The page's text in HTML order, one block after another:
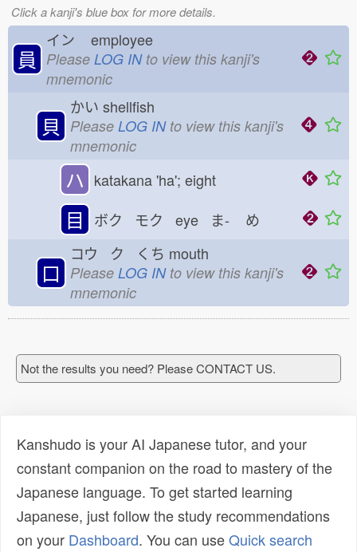
Click a kanji's blue box for more details.
員
イン employee
Please LOG INto view this kanji's
mnemonic
貝
かい shellfish
Please LOG INto view this kanji's
mnemonic
ハ katakana 'ha'; eight
目 ボク モク eye ま- め
口
コウ ク くち mouth
Please LOG INto view this kanji's
mnemonic
Not the results you need? Please CONTACT US.
Kanshudo is your AI Japanese tutor, and your
constant companion on the road to mastery of the
Japanese language. To get started learning
Japanese, just follow the study recommendations
on your Dashboard. You can useQuick search